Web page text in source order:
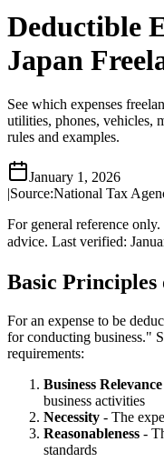
Deductible
Japan
See which expenses
utilities, phones, vehicles,
rules and examples.
January 1, 2026
|Source:National Tax
For general reference
advice. Last verified:
Basic Principles
For an expense to be
for conducting business."
requirements:
Business Relevance
business activities
Necessity - The
Reasonableness -
standards